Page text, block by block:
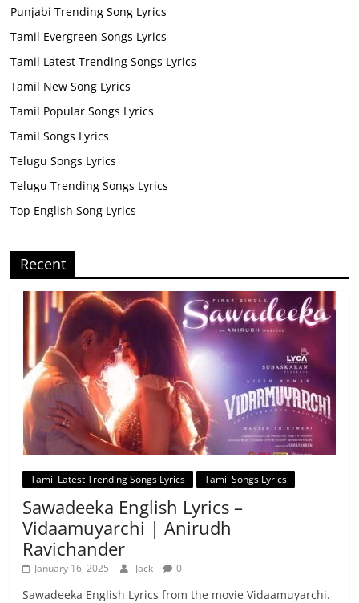
Punjabi Trending Song Lyrics
Tamil Evergreen Songs Lyrics
Tamil Latest Trending Songs Lyrics
Tamil New Song Lyrics
Tamil Popular Songs Lyrics
Tamil Songs Lyrics
Telugu Songs Lyrics
Telugu Trending Songs Lyrics
Top English Song Lyrics
Recent
Tamil Latest Trending Songs Lyrics Tamil Songs Lyrics
Sawadeeka English Lyrics –
Vidaamuyarchi | Anirudh
Ravichander
January 16, 2025 Jack 0
Sawadeeka English Lyrics from the movie Vidaamuyarchi.